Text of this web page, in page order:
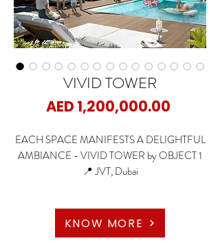
VIVID TOWER
AED 1,200,000.00
EACH SPACE MANIFESTS A DELIGHTFUL
AMBIANCE - VIVID TOWER by OBJECT 1
📍 JVT, Dubai
🏡 Studio
🏡 1 Bedroom Apartments
KNOW MORE